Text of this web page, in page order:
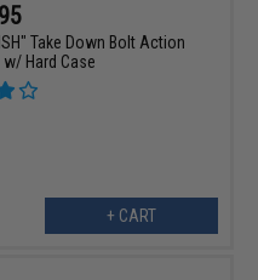
Take Down Bolt Action
Hard Case
+ CART